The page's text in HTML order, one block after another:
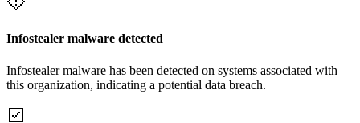
Infostealer malware detected
Infostealer malware has been detected on systems associated with
this organization, indicating a potential data breach.